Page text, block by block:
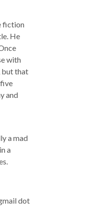
fiction
He
with
but that
and
a mad
a
dot